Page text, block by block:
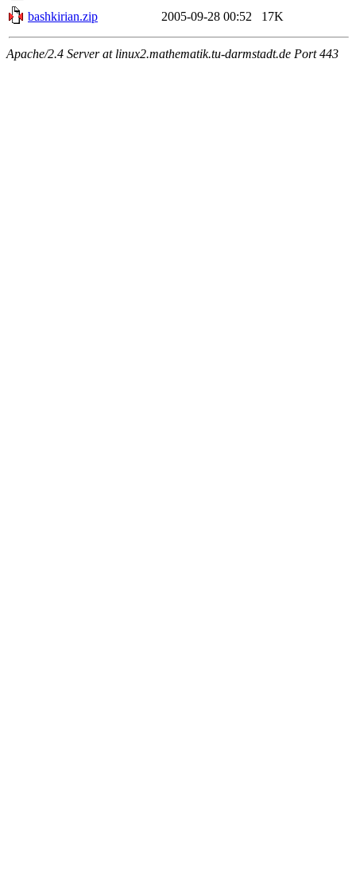
bashkirian.zip
2005-09-28 00:52 17K
Apache/2.4 Server at linux2.mathematik.tu-darmstadt.de Port 443